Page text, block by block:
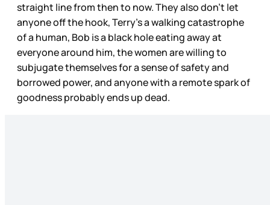
straight line from then to now. They also don’t let
anyone off the hook, Terry’s a walking catastrophe
of a human, Bob is a black hole eating away at
everyone around him, the women are willing to
subjugate themselves for a sense of safety and
borrowed power, and anyone with a remote spark of
goodness probably ends up dead.